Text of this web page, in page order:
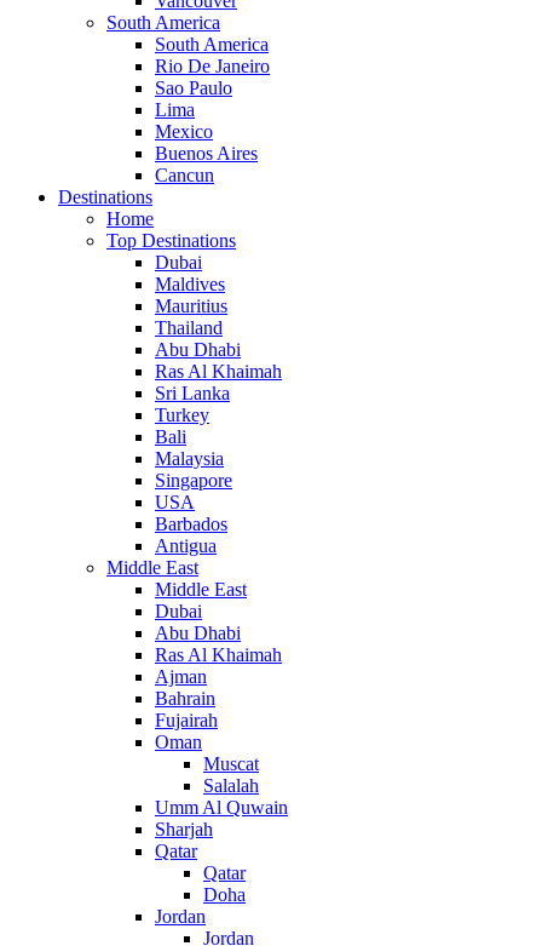
South America
South America
Rio De Janeiro
Sao Paulo
Lima
Mexico
Buenos Aires
Cancun
Destinations
Home
Top Destinations
Dubai
Maldives
Mauritius
Thailand
Abu Dhabi
Ras Al Khaimah
Sri Lanka
Turkey
Bali
Malaysia
Singapore
USA
Barbados
Antigua
Middle East
Middle East
Dubai
Abu Dhabi
Ras Al Khaimah
Ajman
Bahrain
Fujairah
Oman
Muscat
Salalah
Umm Al Quwain
Sharjah
Qatar
Qatar
Doha
Jordan
Jordan